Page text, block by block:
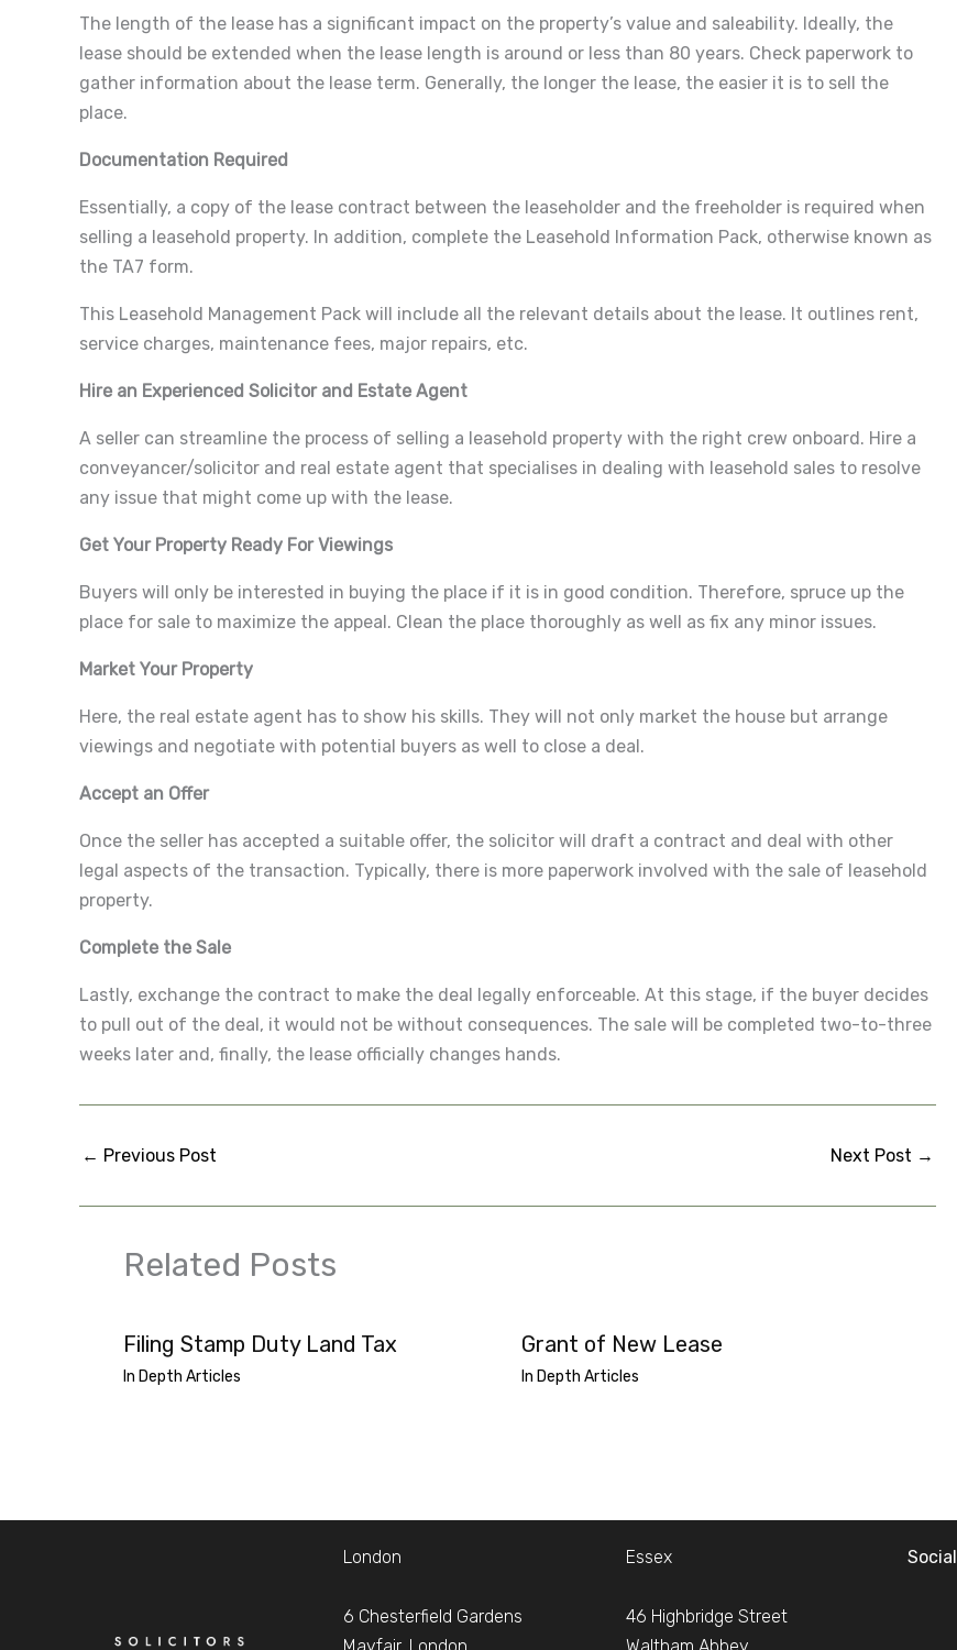
The length of the lease has a significant impact on the property’s value and saleability. Ideally, the
lease should be extended when the lease length is around or less than 80 years. Check paperwork to
gather information about the lease term. Generally, the longer the lease, the easier it is to sell the
place.
Documentation Required
Essentially, a copy of the lease contract between the leaseholder and the freeholder is required when
selling a leasehold property. In addition, complete the Leasehold Information Pack, otherwise known as
the TA7 form.
This Leasehold Management Pack will include all the relevant details about the lease. It outlines rent,
service charges, maintenance fees, major repairs, etc.
Hire an Experienced Solicitor and Estate Agent
A seller can streamline the process of selling a leasehold property with the right crew onboard. Hire a
conveyancer/solicitor and real estate agent that specialises in dealing with leasehold sales to resolve
any issue that might come up with the lease.
Get Your Property Ready For Viewings
Buyers will only be interested in buying the place if it is in good condition. Therefore, spruce up the
place for sale to maximize the appeal. Clean the place thoroughly as well as fix any minor issues.
Market Your Property
Here, the real estate agent has to show his skills. They will not only market the house but arrange
viewings and negotiate with potential buyers as well to close a deal.
Accept an Offer
Once the seller has accepted a suitable offer, the solicitor will draft a contract and deal with other
legal aspects of the transaction. Typically, there is more paperwork involved with the sale of leasehold
property.
Complete the Sale
Lastly, exchange the contract to make the deal legally enforceable. At this stage, if the buyer decides
to pull out of the deal, it would not be without consequences. The sale will be completed two-to-three
weeks later and, finally, the lease officially changes hands.
← Previous Post Next Post →
Related Posts
Filing Stamp Duty Land Tax
In Depth Articles
Grant of New Lease
In Depth Articles
London
6 Chesterfield Gardens
Essex
46 Highbridge Street
Social